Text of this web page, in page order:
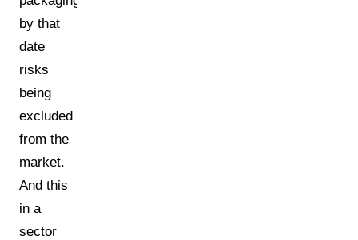
by that
date
risks
being
excluded
from the
market.
And this
in a
sector